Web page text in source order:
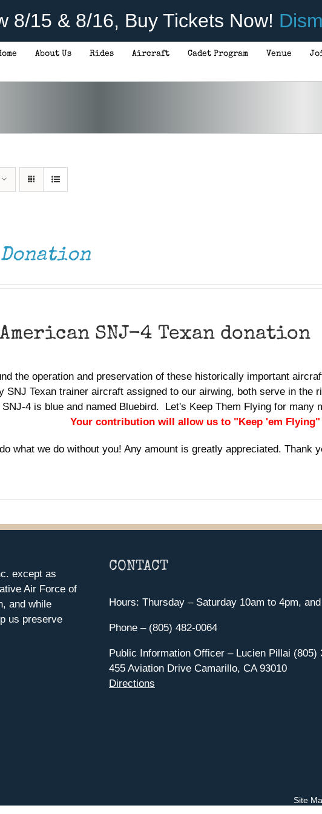
8/15 & 8/16, Buy Tickets Now!
About Us Rides Aircraft Cadet Program Venue
SNJ-4 Texan donation
the operation and preservation of these historically important
SNJ Texan trainer aircraft assigned to our airwing, both serve in the
4 is blue and named Bluebird. Let's Keep Them Flying for many
Your contribution will allow us to "Keep 'em Flying"
what we do without you! Any amount is greatly appreciated. Thank
except as
Air Force of
and while
us preserve
CONTACT
Hours: Thursday – Saturday 10am to 4pm,
Phone – (805) 482-0064
Public Information Officer – Lucien Pillai (805)
455 Aviation Drive Camarillo, CA 93010
Directions
Site